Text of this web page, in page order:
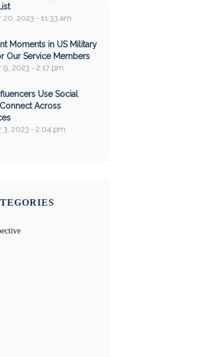
20, 2023 - 11:33 am
Moments in US Military
Our Service Members
9, 2023 - 2:17 pm
Use Social
Across
3, 2023 - 2:04 pm